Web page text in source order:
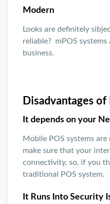
Modern
Looks are definitely
reliable? mPOS
business.
Disadvantages
It depends on your
Mobile POS systems
make sure that your
connectivity, so, if you
traditional POS system.
It Runs Into Security